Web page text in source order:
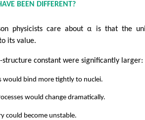
BEEN DIFFERENT?
physicists care about α is that the
its value.
structure constant were significantly larger:
would bind more tightly to nuclei.
would change dramatically.
could become unstable.